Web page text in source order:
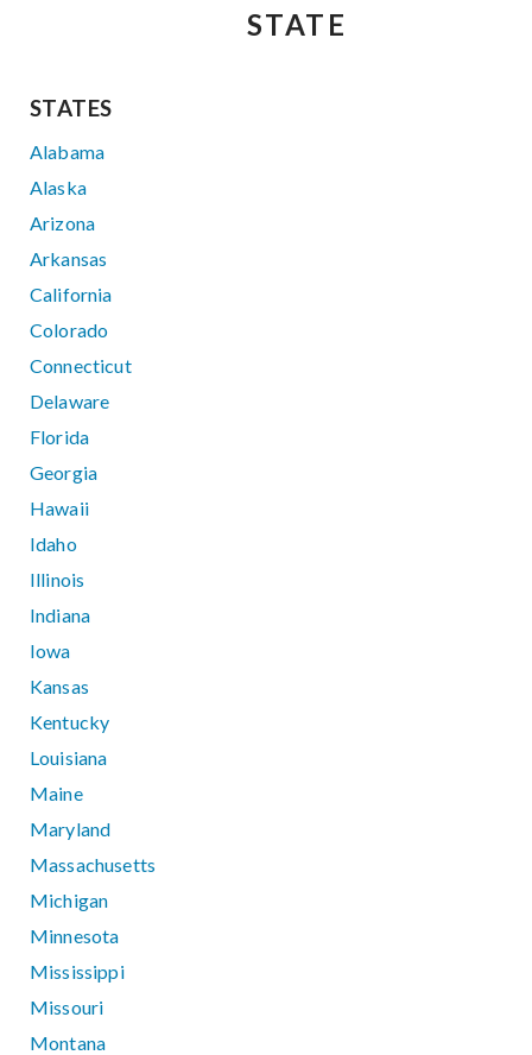
STATE
STATES
Alabama
Alaska
Arizona
Arkansas
California
Colorado
Connecticut
Delaware
Florida
Georgia
Hawaii
Idaho
Illinois
Indiana
Iowa
Kansas
Kentucky
Louisiana
Maine
Maryland
Massachusetts
Michigan
Minnesota
Mississippi
Missouri
Montana